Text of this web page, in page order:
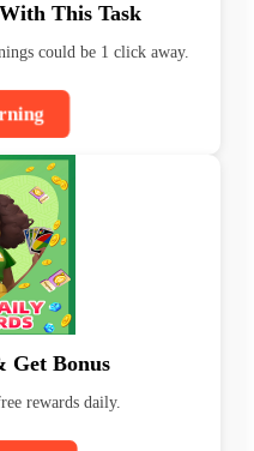
This Task
could be 1 click away.
Get Bonus
rewards daily.